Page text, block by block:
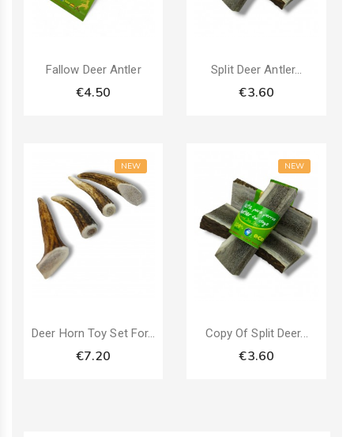
Fallow Deer Antler
€4.50
Split Deer Antler...
€3.60
NEW
Deer Horn Toy Set For...
€7.20
NEW
Copy Of Split Deer...
€3.60